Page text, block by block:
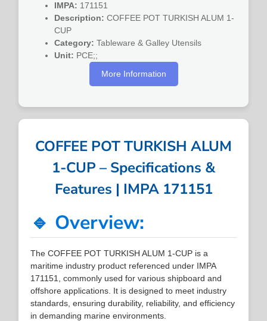
IMPA: 171151
Description: COFFEE POT TURKISH ALUM 1-
CUP
Category: Tableware & Galley Utensils
Unit: PCE;;
More Information
COFFEE POT TURKISH ALUM
1-CUP – Specifications &
Features | IMPA 171151
🔹 Overview:
The COFFEE POT TURKISH ALUM 1-CUP is a
maritime industry product referenced under IMPA
171151, commonly used for various shipboard and
offshore applications. It is designed to meet industry
standards, ensuring durability, reliability, and efficiency
in demanding marine environments.